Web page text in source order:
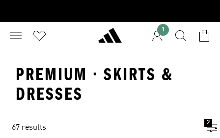
1
PREMIUM · SKIRTS &
DRESSES
67 results
2